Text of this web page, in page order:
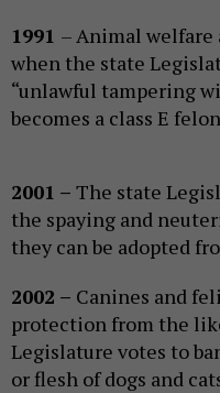
1991 – Animal welfare
when the state
“unlawful tampering
becomes a class E
2001 – The state
the spaying and
they can be adopted
2002 – Canines and
protection from the
Legislature votes to
or flesh of dogs and